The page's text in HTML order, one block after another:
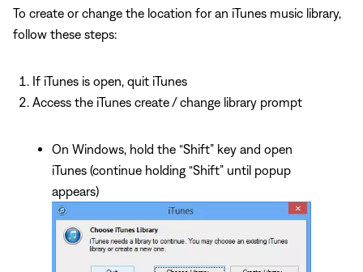
To create or change the location for an iTunes music library,
follow these steps:
If iTunes is open, quit iTunes
Access the iTunes create / change library prompt
On Windows, hold the “Shift” key and open
iTunes (continue holding “Shift” until popup
appears)